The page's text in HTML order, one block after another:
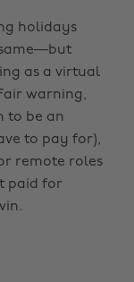
holidays
as a virtual
warning,
to be an
to pay for),
remote roles
paid for